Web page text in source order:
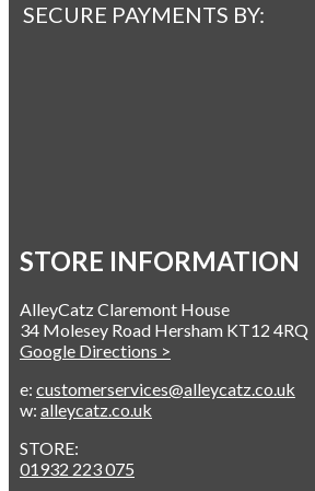
SECURE PAYMENTS BY:
STORE INFORMATION
AlleyCatz Claremont House
34 Molesey Road Hersham KT12 4RQ
Google Directions >
e: customerservices@alleycatz.co.uk
w: alleycatz.co.uk
STORE:
01932 223 075